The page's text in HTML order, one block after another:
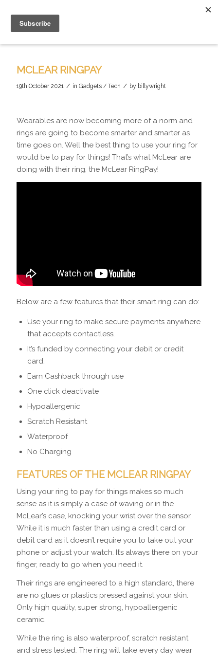
MCLEAR RINGPAY
19th October 2021 / in Gadgets / Tech / by billywright
Wearables are now becoming more of a norm and
rings are going to become smarter and smarter as
time goes on. Well the best thing to use your ring for
would be to pay for things! That’s what McLear are
doing with their ring, the McLear RingPay!
Below are a few features that their smart ring can do:
Use your ring to make secure payments anywhere
that accepts contactless.
It’s funded by connecting your debit or credit
card.
Earn Cashback through use
One click deactivate
Hypoallergenic
Scratch Resistant
Waterproof
No Charging
FEATURES OF THE MCLEAR RINGPAY
Using your ring to pay for things makes so much
sense as it is simply a case of waving or in the
McLear’s case, knocking your wrist over the sensor.
While it is much faster than using a credit card or
debit card as it doesn’t require you to take out your
phone or adjust your watch. It’s always there on your
finger, ready to go when you need it.
Their rings are engineered to a high standard, there
are no glues or plastics pressed against your skin.
Only high quality, super strong, hypoallergenic
ceramic.
While the ring is also waterproof, scratch resistant
and stress tested. The ring will take every day wear